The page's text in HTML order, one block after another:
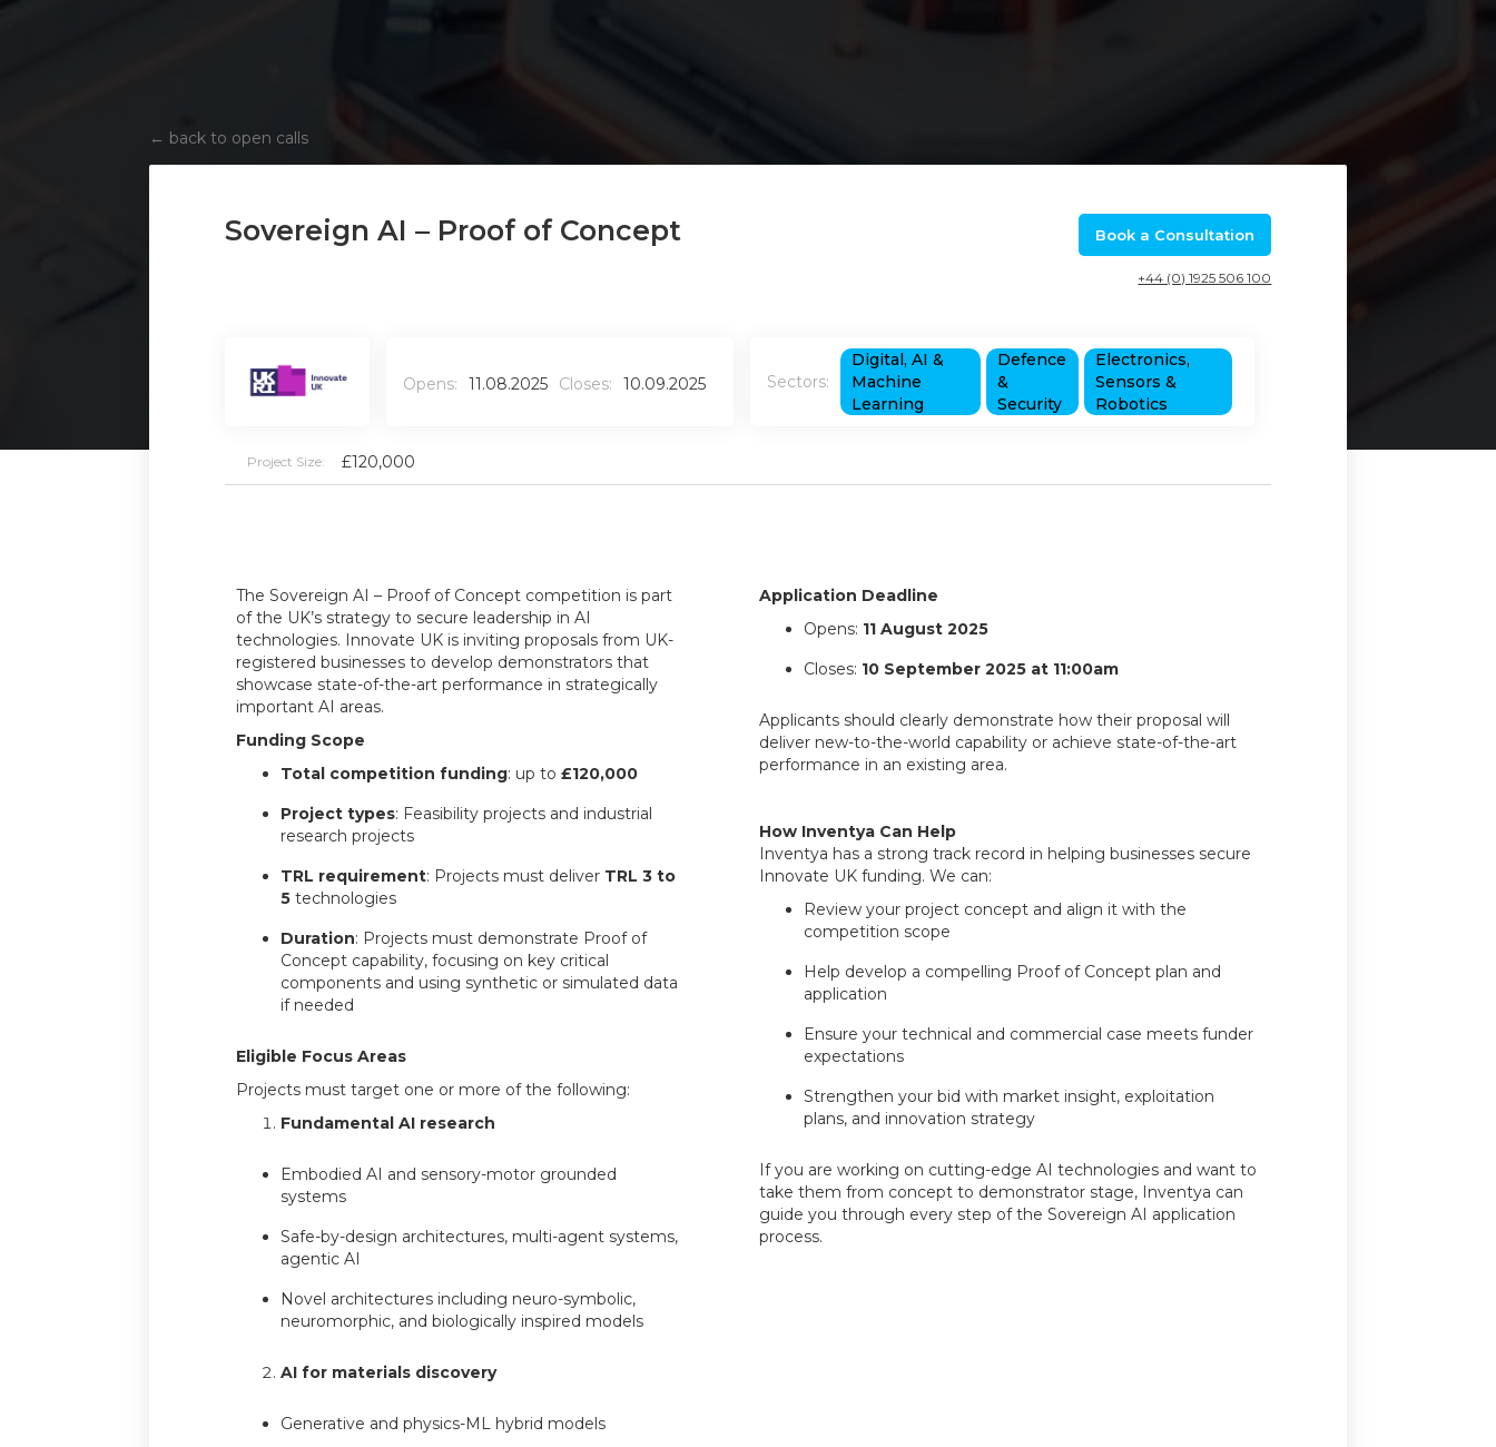
← back to open calls
Sovereign AI – Proof of Concept Book a Consultation
+44 (0) 1925 506 100
Opens: 11.08.2025 Closes: 10.09.2025 Sectors:
Digital, AI &
Machine
Learning
Defence
&
Security
Electronics,
Sensors &
Robotics
Project Size: £120,000
The Sovereign AI – Proof of Concept competition is part
of the UK’s strategy to secure leadership in AI
technologies. Innovate UK is inviting proposals from UK-
registered businesses to develop demonstrators that
showcase state-of-the-art performance in strategically
important AI areas.
Funding Scope
Total competition funding: up to £120,000
Project types: Feasibility projects and industrial
research projects
TRL requirement: Projects must deliver TRL 3 to
5technologies
Duration: Projects must demonstrate Proof of
Concept capability, focusing on key critical
components and using synthetic or simulated data
if needed
Eligible Focus Areas
Projects must target one or more of the following:
Fundamental AI research
Embodied AI and sensory-motor grounded
systems
Safe-by-design architectures, multi-agent systems,
agentic AI
Novel architectures including neuro-symbolic,
neuromorphic, and biologically inspired models
AI for materials discovery
Generative and physics-ML hybrid models
Application Deadline
Opens: 11 August 2025
Closes: 10 September 2025 at 11:00am
Applicants should clearly demonstrate how their proposal will
deliver new-to-the-world capability or achieve state-of-the-art
performance in an existing area.
How Inventya Can Help
Inventya has a strong track record in helping businesses secure
Innovate UK funding. We can:
Review your project concept and align it with the
competition scope
Help develop a compelling Proof of Concept plan and
application
Ensure your technical and commercial case meets funder
expectations
Strengthen your bid with market insight, exploitation
plans, and innovation strategy
If you are working on cutting-edge AI technologies and want to
take them from concept to demonstrator stage, Inventya can
guide you through every step of the Sovereign AI application
process.